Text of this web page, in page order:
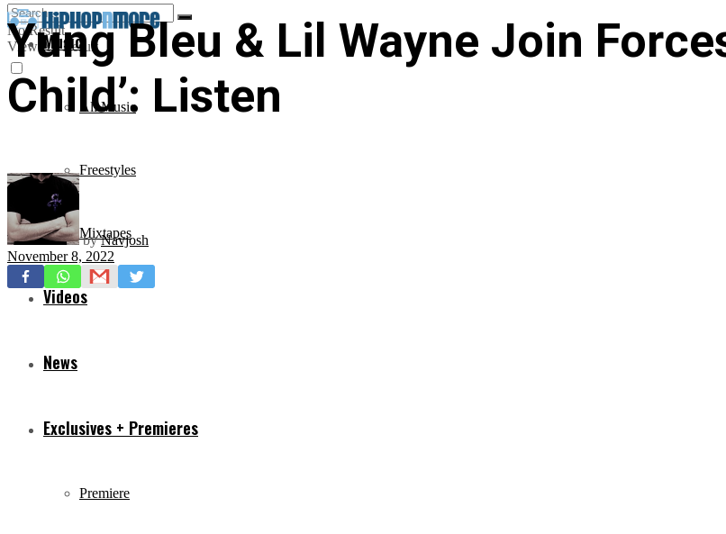
No Result
View All Result
Music
All Music
Freestyles
Mixtapes
Videos
News
Exclusives + Premieres
Premiere
Yung Bleu & Lil Wayne Join
Child’: Listen
by Navjosh
November 8, 2022